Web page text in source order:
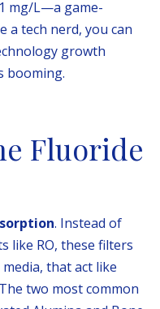
mg/L—a game-
a tech nerd, you can
growth
booming.
Fluoride
. Instead of
like RO, these filters
that act like
two most common